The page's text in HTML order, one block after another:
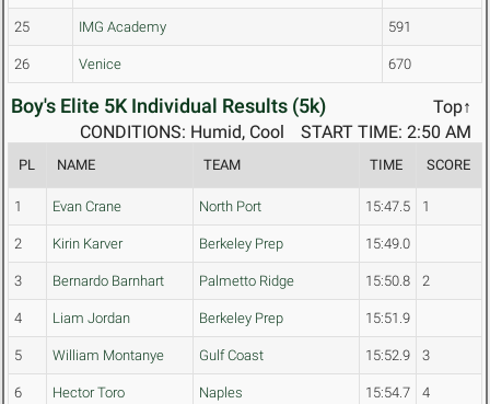
25 IMG Academy 591
26 Venice 670
Boy's Elite 5K Individual Results (5k)
Top↑
START TIME: 2:50 AM
CONDITIONS: Humid, Cool
PL NAME TEAM TIME SCORE
1 Evan Crane North Port 15:47.5 1
2 Kirin Karver Berkeley Prep 15:49.0
3 Bernardo Barnhart Palmetto Ridge 15:50.8 2
4 Liam Jordan Berkeley Prep 15:51.9
5 William Montanye Gulf Coast 15:52.9 3
6 Hector Toro Naples 15:54.7 4